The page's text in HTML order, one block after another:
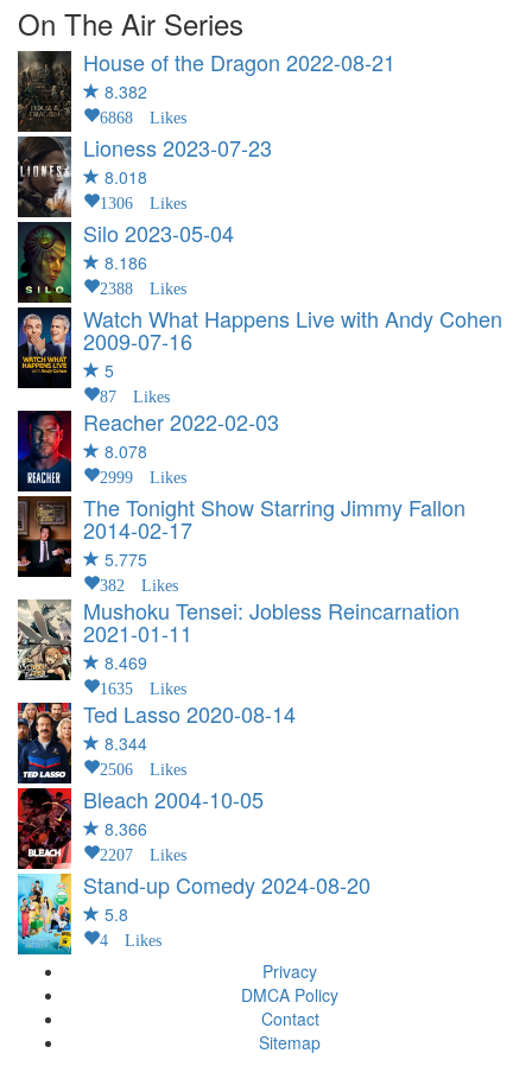
On The Air Series
House of the Dragon 2022-08-21
8.382
6868 Likes
Lioness2023-07-23
8.018
1306 Likes
Silo 2023-05-04
8.186
2388 Likes
Watch What Happens Live with Andy Cohen
2009-07-16
5
87 Likes
Reacher2022-02-03
8.078
2999 Likes
The Tonight Show Starring Jimmy Fallon
2014-02-17
5.775
382 Likes
Mushoku Tensei: Jobless Reincarnation
2021-01-11
8.469
1635 Likes
Ted Lasso 2020-08-14
8.344
2506 Likes
Bleach 2004-10-05
8.366
2207 Likes
Stand-up Comedy2024-08-20
5.8
4 Likes
Privacy
DMCA Policy
Contact
Sitemap